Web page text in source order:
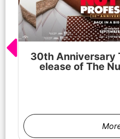
30th Anniversary
elease of The